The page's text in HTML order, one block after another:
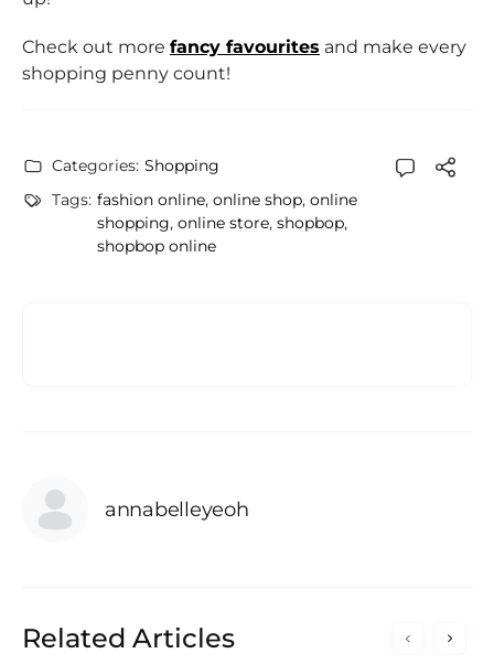
Check out more fancy favourites and make every
shopping penny count!
Categories: Shopping
Tags: fashion online, online shop, online
shopping, online store, shopbop,
shopbop online
annabelleyeoh
Related Articles